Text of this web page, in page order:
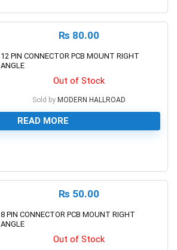
₨ 80.00
12 PIN CONNECTOR PCB MOUNT RIGHT
ANGLE
Out of Stock
Sold by MODERN HALLROAD
READ MORE
₨ 50.00
8 PIN CONNECTOR PCB MOUNT RIGHT
ANGLE
Out of Stock